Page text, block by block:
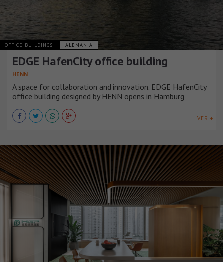
OFFICE BUILDINGS ALEMANIA
EDGE HafenCity office building
HENN
A space for collaboration and innovation. EDGE HafenCity
office building designed by HENN opens in Hamburg
VER +